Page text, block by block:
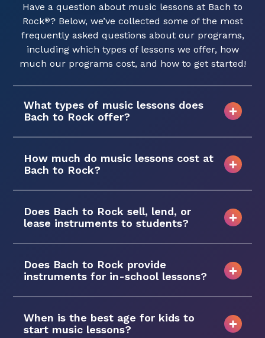
Have a question about music lessons at Bach to
Rock®? Below, we’ve collected some of the most
frequently asked questions about our programs,
including which types of lessons we offer, how
much our programs cost, and how to get started!
What types of music lessons does
Bach to Rock offer?
How much do music lessons cost at
Bach to Rock?
Does Bach to Rock sell, lend, or
lease instruments to students?
Does Bach to Rock provide
instruments for in-school lessons?
When is the best age for kids to
start music lessons?